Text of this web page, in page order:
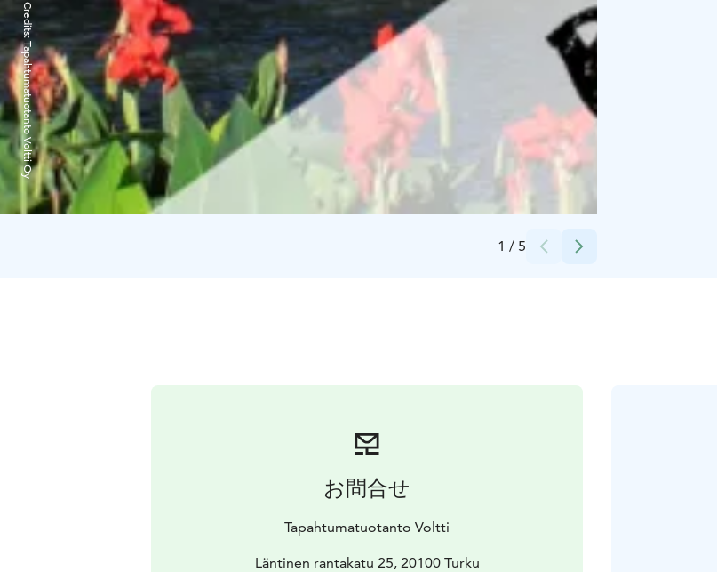
1 / 5
Credits:
Tapahtumatuotanto Voltti Oy
お問合せ
Tapahtumatuotanto Voltti
Läntinen rantakatu 25, 20100 Turku